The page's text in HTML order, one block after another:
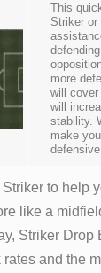
This
Striker
more
will cover
will
stability.
make
to help
like a
Striker Drop
and the